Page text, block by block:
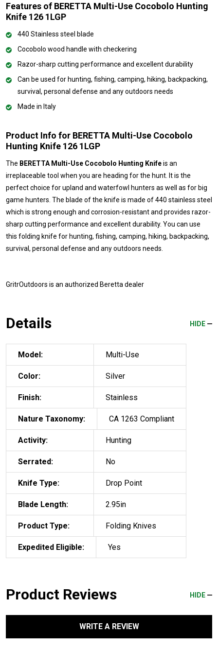
Features of BERETTA Multi-Use Cocobolo Hunting
Knife 126 1LGP
440 Stainless steel blade
Cocobolo wood handle with checkering
Razor-sharp cutting performance and excellent durability
Can be used for hunting, fishing, camping, hiking, backpacking,
survival, personal defense and any outdoors needs
Made in Italy
Product Info for BERETTA Multi-Use Cocobolo
Hunting Knife 126 1LGP
The BERETTA Multi-Use Cocobolo Hunting Knifeis an
irreplaceable tool when you are heading for the hunt. It is the
perfect choice for upland and waterfowl hunters as well as for big
game hunters. The blade of the knife is made of 440 stainless steel
which is strong enough and corrosion-resistant and provides razor-
sharp cutting performance and excellent durability. You can use
this folding knife for hunting, fishing, camping, hiking, backpacking,
survival, personal defense and any outdoors needs.
GritrOutdoors is an authorized Beretta dealer
Details HIDE
Model: Multi-Use
Color: Silver
Finish: Stainless
Nature Taxonomy: CA 1263 Compliant
Activity: Hunting
Serrated: No
Knife Type: Drop Point
Blade Length: 2.95in
Product Type: Folding Knives
Expedited Eligible: Yes
Product Reviews HIDE
WRITE A REVIEW